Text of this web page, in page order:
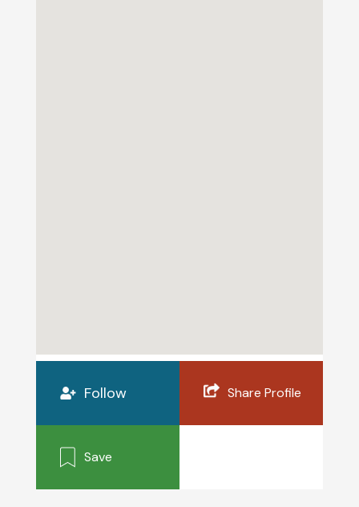
Follow Share Profile
Save